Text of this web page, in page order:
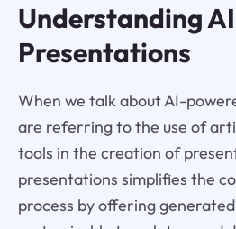
Understanding
Presentations
When we talk about AI-
are referring to the use of
tools in the creation of
presentations simplifies the
process by offering